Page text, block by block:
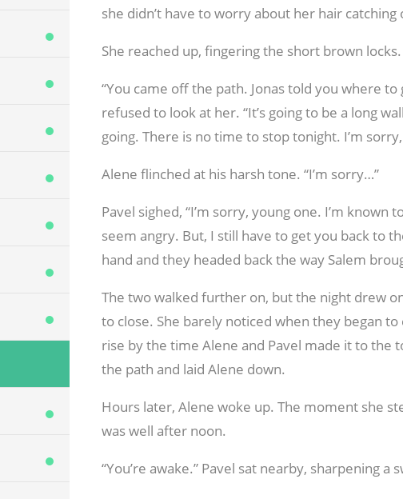
she didn’t have to worry about her hair catching
She reached up, fingering the short brown
“You came off the path. Jonas told you where
refused to look at her. “It’s going to be a long
going. There is no time to stop tonight. I’m
Alene flinched at his harsh tone. “I’m sorry…”
Pavel sighed, “I’m sorry, young one. I’m
seem angry. But, I still have to get you back to
hand and they headed back the way Salem
The two walked further on, but the night drew
to close. She barely noticed when they began
rise by the time Alene and Pavel made it to the
the path and laid Alene down.
Hours later, Alene woke up. The moment she
was well after noon.
“You’re awake.” Pavel sat nearby, sharpening a